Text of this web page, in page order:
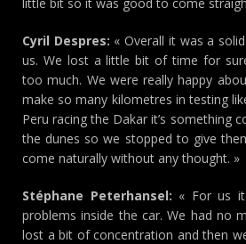
Cyril Despres: « Overall it was a
us. We lost a little bit of time for
too much. We were really happy
make so many kilometres in testing
Peru racing the Dakar it’s something
the dunes so we stopped to give
come naturally without any thought. »
Stéphane Peterhansel: « For us
problems inside the car. We had no
lost a bit of concentration and then